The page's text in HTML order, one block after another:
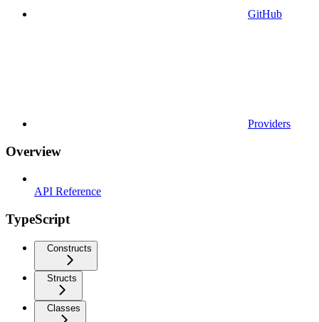
GitHub
Providers
Overview
API Reference
TypeScript
Constructs
Structs
Classes